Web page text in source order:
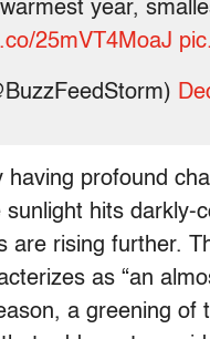
year,
25mVT4MoaJ
having profound
hits darkly-
are rising further.
as “an
a greening